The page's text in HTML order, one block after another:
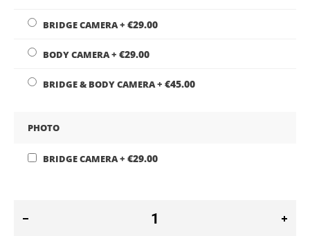
BRIDGE CAMERA+ €29.00
BODY CAMERA+ €29.00
BRIDGE & BODY CAMERA+ €45.00
PHOTO
BRIDGE CAMERA+ €29.00